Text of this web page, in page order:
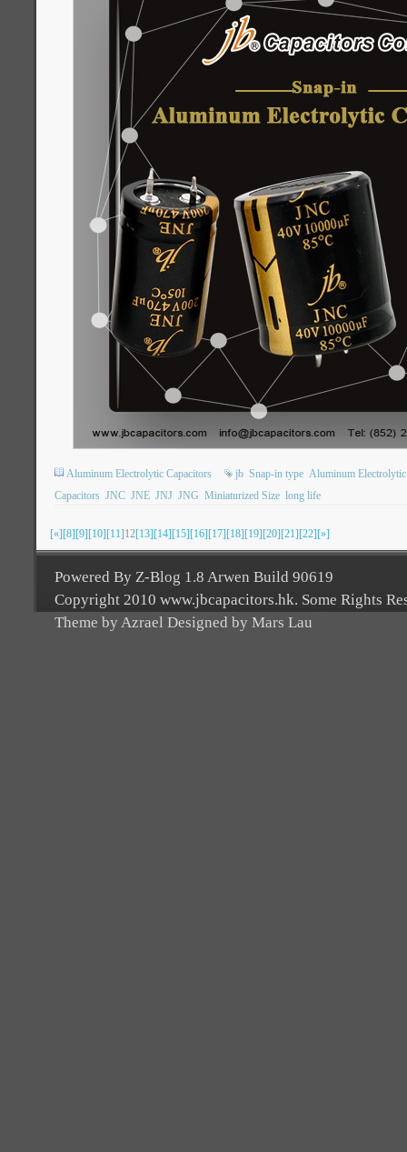
Aluminum Electrolytic Capacitors jb Snap-in type Aluminum Electrolytic
Capacitors JNC JNE JNJ JNG Miniaturized Size long life
[«][8][9][10][11]12[13][14][15][16][17][18][19][20][21][22][»]
Powered By Z-Blog 1.8 Arwen Build 90619
Copyright 2010 www.jbcapacitors.hk. Some Rights
Theme by Azrael Designed by Mars Lau